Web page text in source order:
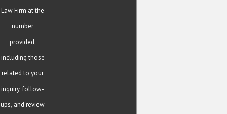
Law Firm at the
number
provided,
including those
related to your
inquiry, follow-
ups, and review